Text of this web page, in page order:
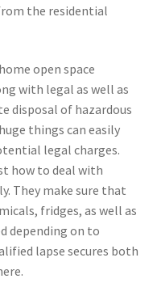
the residential
open space
with legal as well as
disposal of hazardous
things can easily
legal charges.
how to deal with
They make sure that
fridges, as well as
depending on to
lapse secures both